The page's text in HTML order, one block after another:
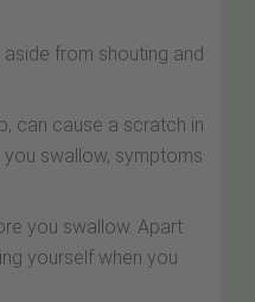
from shouting and
can cause a scratch in
swallow, symptoms
you swallow. Apart
yourself when you